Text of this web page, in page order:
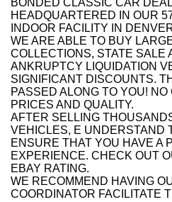
BONDED CLASSIC CAR
HEADQUARTERED IN OUR
INDOOR FACILITY IN
WE ARE ABLE TO BUY
COLLECTIONS, STATE SALE
ANKRUPTCY LIQUIDATION
SIGNIFICANT DISCOUNTS.
PASSED ALONG TO YOU!
PRICES AND QUALITY.
AFTER SELLING
VEHICLES, E UNDERSTAND
ENSURE THAT YOU HAVE A
EXPERIENCE. CHECK OUT
EBAY RATING.
WE RECOMMEND HAVING
COORDINATOR FACILITATE